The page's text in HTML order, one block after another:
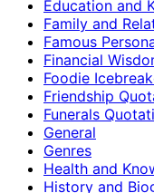
Education and
Family and
Famous
Financial
Foodie
Friendship
Funerals
General
Genres
Health and
History and